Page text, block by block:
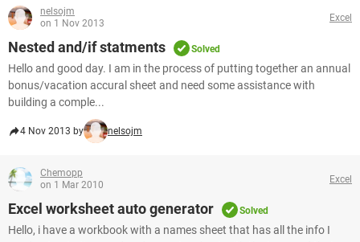
nelsojm
on 1 Nov 2013
Excel
Nested and/if statments Solved
Hello and good day. I am in the process of putting together an annual
bonus/vacation accural sheet and need some assistance with
building a comple...
4 Nov 2013 by nelsojm
Chemopp
on 1 Mar 2010
Excel
Excel worksheet auto generator Solved
Hello, i have a workbook with a names sheet that has all the info I